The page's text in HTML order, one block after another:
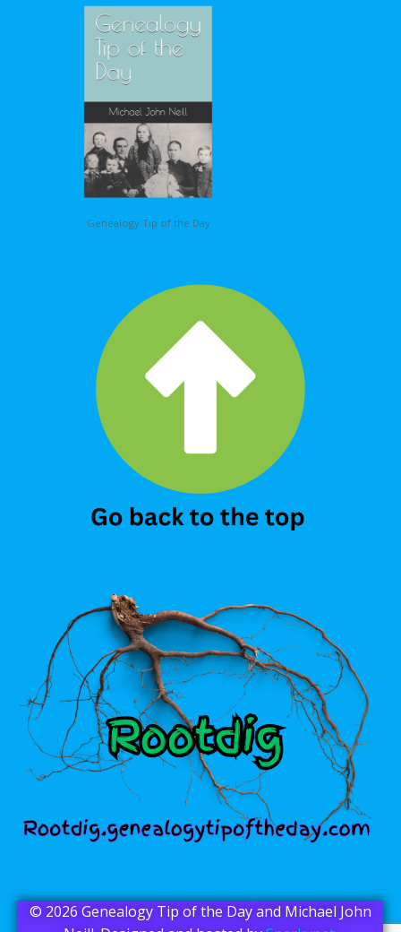
Genealogy Tip of the Day
© 2026 Genealogy Tip of the Day and Michael John